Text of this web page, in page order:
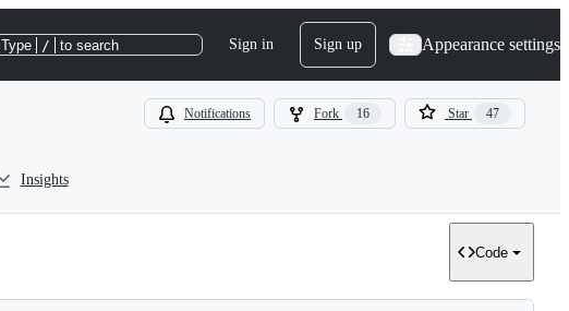
Type / to search Sign in Sign up Appearance settings
Notifications Fork 16 Star 47
Insights
Code